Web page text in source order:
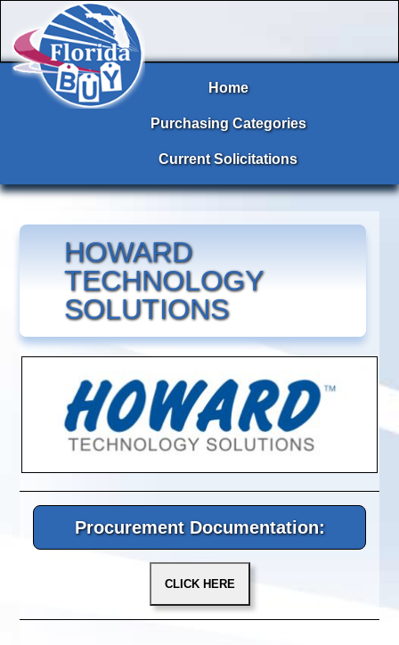
Home
Purchasing Categories
Current Solicitations
HOWARD
TECHNOLOGY
SOLUTIONS
Procurement Documentation: